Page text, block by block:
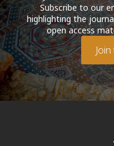
Subscribe to our
highlighting the
open access